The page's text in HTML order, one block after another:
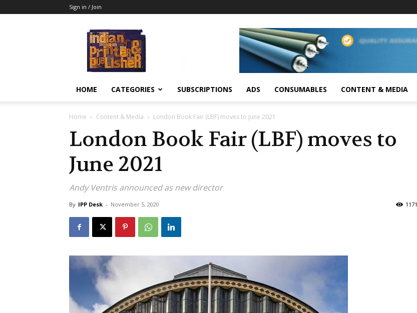
Sign in / Join
HOME CATEGORIES SUBSCRIPTIONS ADS CONSUMABLES CONTENT & MEDIA
Home Content & Media London Book Fair (LBF) moves to June 2021
London Book Fair (LBF) moves to
June 2021
Andy Ventris announced as new director
By IPP Desk - November 5, 2020 1171